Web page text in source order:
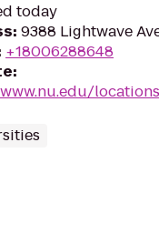
today
: 9388 Lightwave
+18006288648
: